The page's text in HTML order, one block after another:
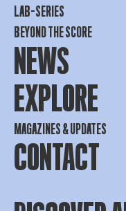
LAB-SERIES
BEYOND THE SCORE
NEWS
EXPLORE
MAGAZINES & UPDATES
CONTACT